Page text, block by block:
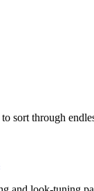
sort through